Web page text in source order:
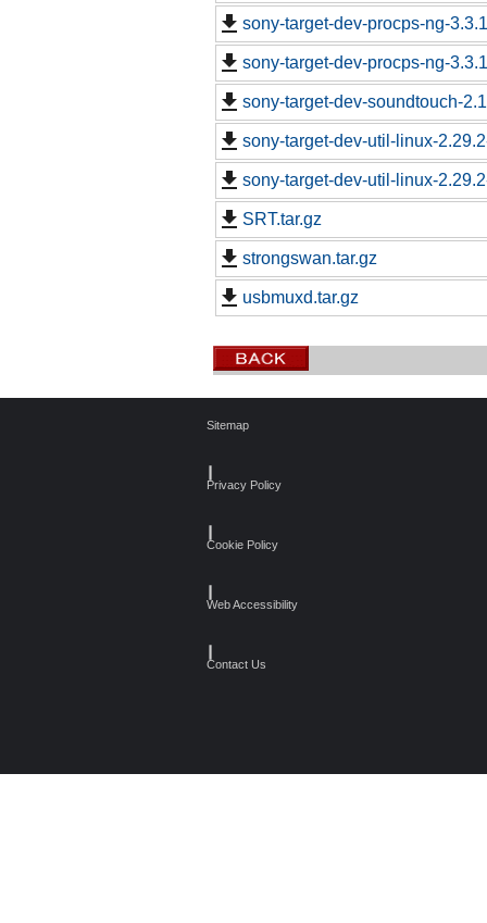
sony-target-dev-procps-ng-
sony-target-dev-procps-ng-
sony-target-dev-soundtouch-
sony-target-dev-util-linux-
sony-target-dev-util-linux-
SRT.tar.gz
strongswan.tar.gz
usbmuxd.tar.gz
Sitemap
Privacy Policy
Cookie Policy
Web Accessibility
Contact Us